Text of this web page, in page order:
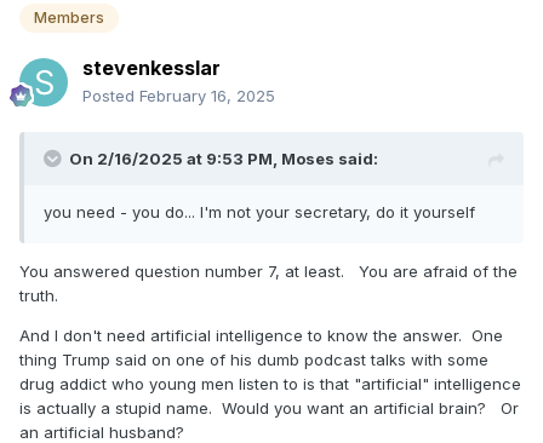
Members
stevenkesslar
Posted February 16, 2025
On 2/16/2025 at 9:53 PM, Moses said:
you need - you do... I'm not your secretary, do it yourself
You answered question number 7, at least. You are afraid of the
truth.
And I don't need artificial intelligence to know the answer. One
thing Trump said on one of his dumb podcast talks with some
drug addict who young men listen to is that "artificial" intelligence
is actually a stupid name. Would you want an artificial brain? Or
an artificial husband?